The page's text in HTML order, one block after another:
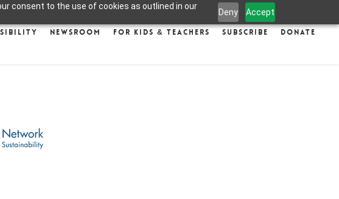
consent to the use of cookies as outlined in our
Deny Accept
Newsroom For Kids & Teachers Subscribe Donate